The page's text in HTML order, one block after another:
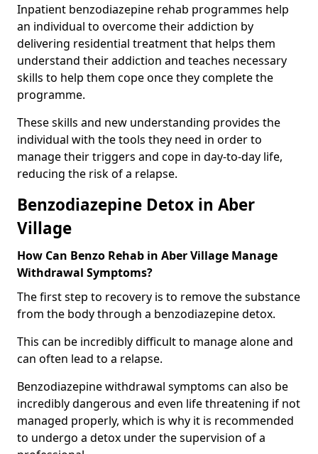
Inpatient benzodiazepine rehab programmes help
an individual to overcome their addiction by
delivering residential treatment that helps them
understand their addiction and teaches necessary
skills to help them cope once they complete the
programme.
These skills and new understanding provides the
individual with the tools they need in order to
manage their triggers and cope in day-to-day life,
reducing the risk of a relapse.
Benzodiazepine Detox in Aber
Village
How Can Benzo Rehab in Aber Village Manage
Withdrawal Symptoms?
The first step to recovery is to remove the substance
from the body through a benzodiazepine detox.
This can be incredibly difficult to manage alone and
can often lead to a relapse.
Benzodiazepine withdrawal symptoms can also be
incredibly dangerous and even life threatening if not
managed properly, which is why it is recommended
to undergo a detox under the supervision of a